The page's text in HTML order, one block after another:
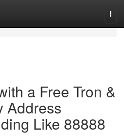
a Free Tron &
Address
Like 88888